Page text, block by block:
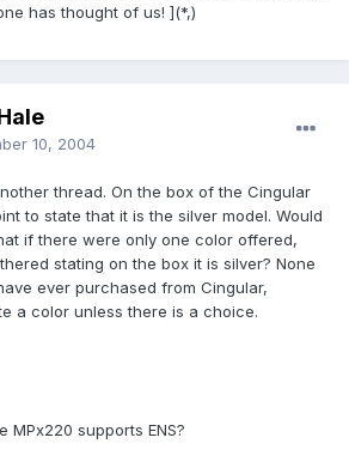
has thought of us! ](*,)
10, 2004
thread. On the box of the Cingular
to state that it is the silver model. Would
if there were only one color offered,
stating on the box it is silver? None
ever purchased from Cingular,
a color unless there is a choice.
MPx220 supports ENS?